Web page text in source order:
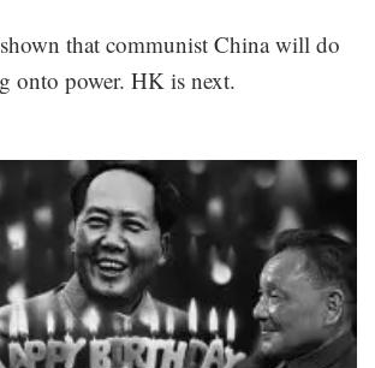
that communist China will do
onto power. HK is next.